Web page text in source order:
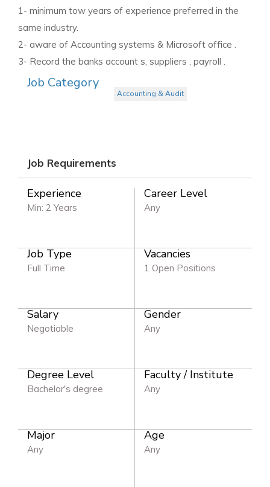
1- minimum tow years of experience preferred in the
same industry.
2- aware of Accounting systems & Microsoft office .
3- Record the banks account s, suppliers , payroll .
Job Category
Accounting & Audit
Job Requirements
Experience
Min: 2 Years
Career Level
Any
Job Type
Full Time
Vacancies
1 Open Positions
Salary
Negotiable
Gender
Any
Degree Level
Bachelor's degree
Faculty / Institute
Any
Major
Any
Age
Any